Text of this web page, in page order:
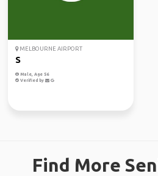
MELBOURNE AIRPORT
S
Male, Age 56
Verified by
Find More